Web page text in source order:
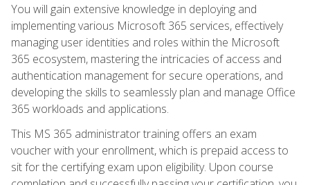
You will gain extensive knowledge in deploying and
implementing various Microsoft 365 services, effectively
managing user identities and roles within the Microsoft
365 ecosystem, mastering the intricacies of access and
authentication management for secure operations, and
developing the skills to seamlessly plan and manage Office
365 workloads and applications.
This MS 365 administrator training offers an exam
voucher with your enrollment, which is prepaid access to
sit for the certifying exam upon eligibility. Upon course